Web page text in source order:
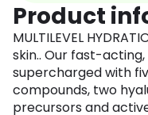
Product
MULTILEVEL
skin.. Our fast-
supercharged with
compounds, two
precursors and